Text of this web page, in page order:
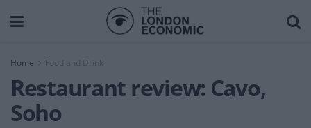
Home
Restaurant review: Cavo,
Soho